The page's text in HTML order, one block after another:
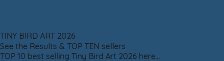
TINY BIRD ART 2026
See the Results & TOP TEN sellers
TOP 10 best selling Tiny Bird Art 2026 here…